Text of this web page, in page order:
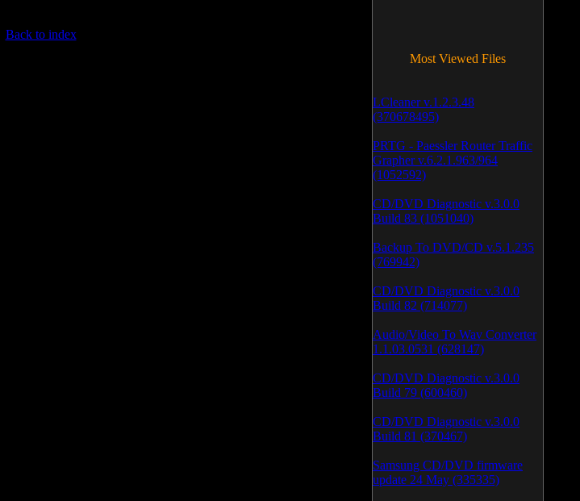
Back to index
Most Viewed Files
LCleaner v.1.2.3.48
(370678495)
PRTG - Paessler Router Traffic
Grapher v.6.2.1.963/964
(1052592)
CD/DVD Diagnostic v.3.0.0
Build 83 (1051040)
Backup To DVD/CD v.5.1.235
(769942)
CD/DVD Diagnostic v.3.0.0
Build 82 (714077)
Audio/Video To Wav Converter
1.1.03.0531 (628147)
CD/DVD Diagnostic v.3.0.0
Build 79 (600460)
CD/DVD Diagnostic v.3.0.0
Build 81 (370467)
Samsung CD/DVD firmware
update 24 May (335335)